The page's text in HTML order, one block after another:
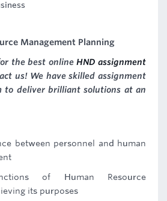
Management Planning
the best onlineHND assignment
us! We have skilled assignment
to deliver brilliant solutions at an
between personnel and human
of Human Resource
its purposes